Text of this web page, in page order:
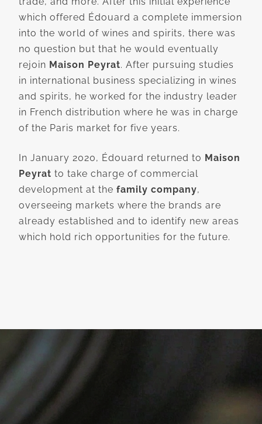
which offered Édouard a complete immersion
into the world of wines and spirits, there was
no question but that he would eventually
rejoin Maison Peyrat. After pursuing studies
in international business specializing in wines
and spirits, he worked for the industry leader
in French distribution where he was in charge
of the Paris market for five years.
In January 2020, Édouard returned to Maison
Peyrat to take charge of commercial
development at the family company,
overseeing markets where the brands are
already established and to identify new areas
which hold rich opportunities for the future.